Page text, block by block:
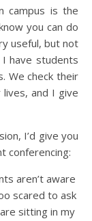
you can do
useful, but not
have students
We check their
lives, and I give
I’d give you
conferencing:
aren’t aware
scared to ask
sitting in my